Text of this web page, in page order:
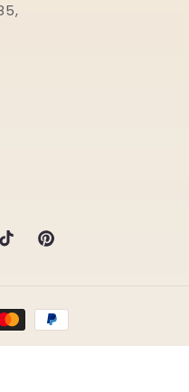
TikTokPinterest